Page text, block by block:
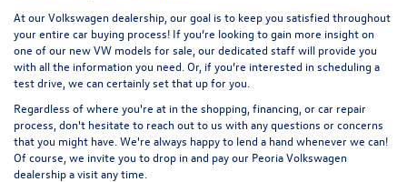
At our Volkswagen dealership, our goal is to keep you satisfied throughout
your entire car buying process! If you’re looking to gain more insight on
one of our new VW models for sale , our dedicated staff will provide you
with all the information you need. Or, if you’re interested in scheduling a
test drive, we can certainly set that up for you.
Regardless of where you're at in the shopping, financing, or car repair
process, don't hesitate to reach out to us with any questions or concerns
that you might have. We're always happy to lend a hand whenever we can!
Of course, we invite you to drop in and pay our Peoria Volkswagen
dealership avisitany time.